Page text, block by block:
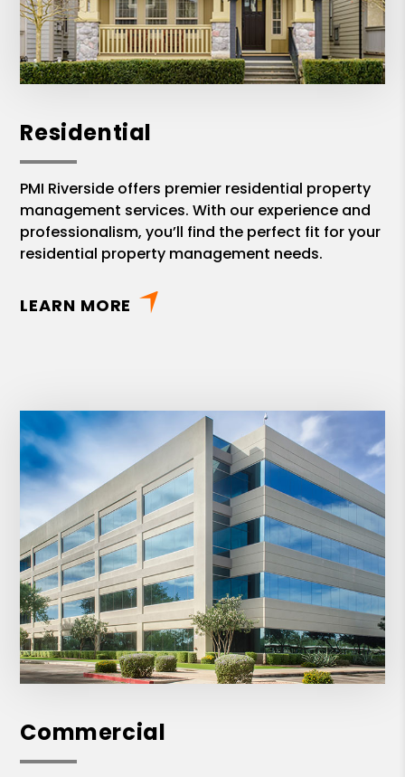
and fully transparent. Again, we
appreciate PMI Riverside Brad Allen
team's great support and professional
Residential
PMI Riverside offers premier residential property
management services. With our experience and
professionalism, you’ll find the perfect fit for your
residential property management needs.
LEARN MORE
Commercial